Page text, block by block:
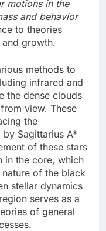
motions in the
and behavior
to theories
growth.
methods to
infrared and
the dense clouds
view. These
the
Sagittarius A*
of these stars
in the core, which
of the black
stellar dynamics
serves as a
of general